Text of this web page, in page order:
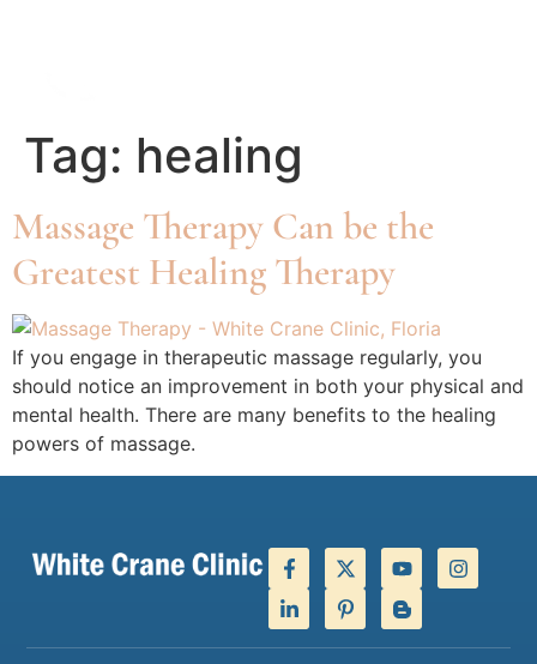
Tag: healing
Massage Therapy Can be the
Greatest Healing Therapy
If you engage in therapeutic massage regularly, you
should notice an improvement in both your physical and
mental health. There are many benefits to the healing
powers of massage.